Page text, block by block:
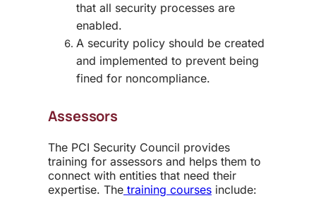
that all security processes are
enabled.
A security policy should be created
and implemented to prevent being
fined for noncompliance.
Assessors
The PCI Security Council provides
training for assessors and helps them to
connect with entities that need their
expertise. The training courses include: